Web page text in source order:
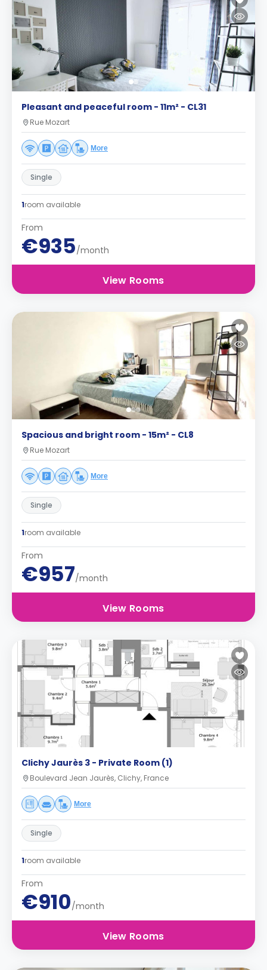
Pleasant and peaceful room - 11m² - CL31
Rue Mozart
More
Single
1room available
From
€935/month
View Rooms
Spacious and bright room - 15m² - CL8
Rue Mozart
More
Single
1room available
From
€957/month
View Rooms
Clichy Jaurès 3 - Private Room (1)
Boulevard Jean Jaurès, Clichy, France
More
Single
1room available
From
€910/month
View Rooms